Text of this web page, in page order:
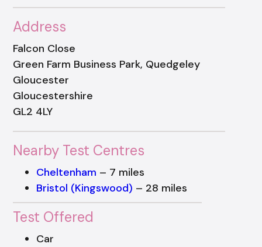
Address
Falcon Close
Green Farm Business Park, Quedgeley
Gloucester
Gloucestershire
GL2 4LY
Nearby Test Centres
Cheltenham – 7 miles
Bristol (Kingswood) – 28 miles
Test Offered
Car